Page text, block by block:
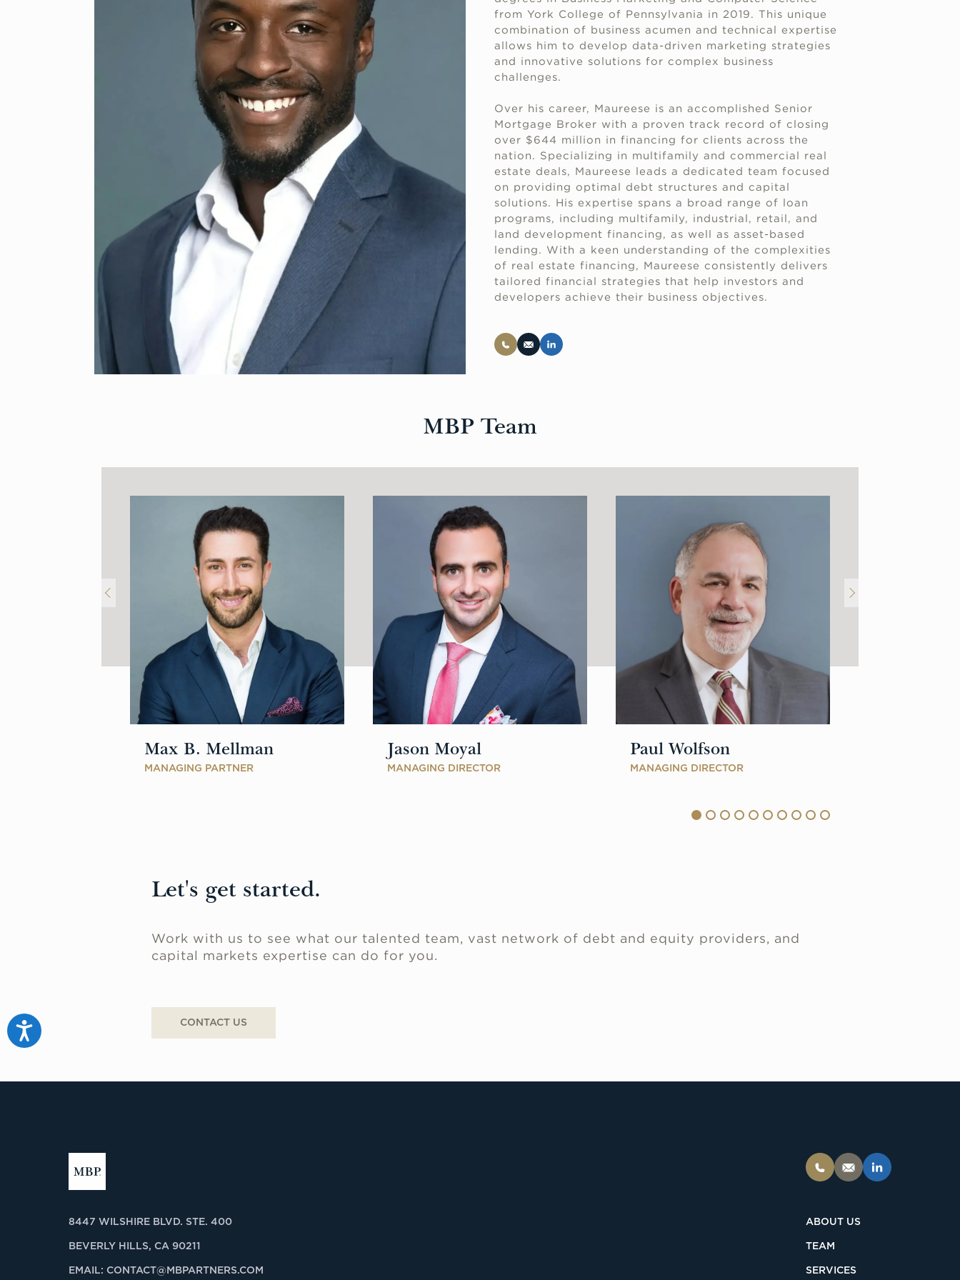
Accessibility
from York College of Pennsylvania in 2019. This unique
combination of business acumen and technical expertise
allows him to develop data-driven marketing strategies
and innovative solutions for complex business
challenges.
Over his career, Maureese is an accomplished Senior
Mortgage Broker with a proven track record of closing
over $644 million in financing for clients across the
nation. Specializing in multifamily and commercial real
estate deals, Maureese leads a dedicated team focused
on providing optimal debt structures and capital
solutions. His expertise spans a broad range of loan
programs, including multifamily, industrial, retail, and
land development financing, as well as asset-based
lending. With a keen understanding of the complexities
of real estate financing, Maureese consistently delivers
tailored financial strategies that help investors and
developers achieve their business objectives.
MBP Team
Max B. Mellman
MANAGING PARTNER
Jason Moyal
MANAGING DIRECTOR
Paul Wolfson
MANAGING DIRECTOR
Let's get started.
Work with us to see what our talented team, vast network of debt and equity providers, and
capital markets expertise can do for you.
CONTACT US
8447 WILSHIRE BLVD. STE. 400
BEVERLY HILLS, CA 90211
EMAIL: CONTACT@MBPARTNERS.COM
ABOUT US
TEAM
SERVICES